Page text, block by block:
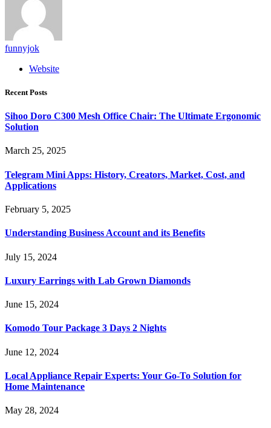
funnyjok
Website
Recent Posts
Sihoo Doro C300 Mesh Office Chair: The Ultimate Ergonomic
Solution
March 25, 2025
Telegram Mini Apps: History, Creators, Market, Cost, and
Applications
February 5, 2025
Understanding Business Account and its Benefits
July 15, 2024
Luxury Earrings with Lab Grown Diamonds
June 15, 2024
Komodo Tour Package 3 Days 2 Nights
June 12, 2024
Local Appliance Repair Experts: Your Go-To Solution for
Home Maintenance
May 28, 2024